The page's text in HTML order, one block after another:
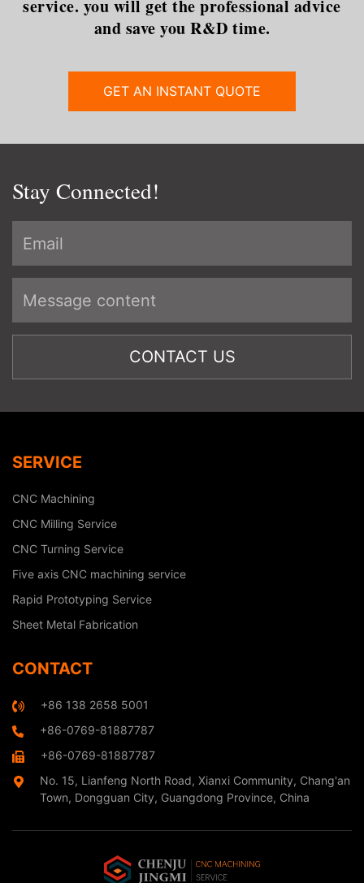
service. you will get the professional advice
and save you R&D time.
GET AN INSTANT QUOTE
Stay Connected!
SERVICE
CNC Machining
CNC Milling Service
CNC Turning Service
Five axis CNC machining service
Rapid Prototyping Service
Sheet Metal Fabrication
CONTACT
+86 138 2658 5001
+86-0769-81887787
+86-0769-81887787
No. 15, Lianfeng North Road, Xianxi Community, Chang'an
Town, Dongguan City, Guangdong Province, China